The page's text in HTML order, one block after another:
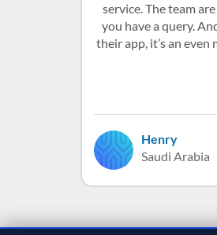
service. The team
you have a query.
their app, it’s an even
Henry
Saudi Arabia